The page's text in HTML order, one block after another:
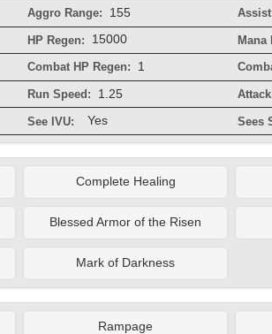
Aggro Range: 155
HP Regen: 15000 Mana
Combat HP Regen: 1
Run Speed: 1.25
See IVU: Yes Sees
Complete Healing
Blessed Armor of the Risen
Mark of Darkness
Rampage